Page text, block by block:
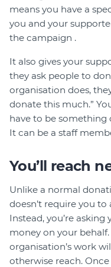
means you have a
you and your
the campaign .
It also gives your
they ask people to
organisation does,
donate this much.”
have to be something
It can be a staff
You’ll reach
Unlike a normal
doesn’t require you
Instead, you’re
money on your
organisation’s work
otherwise reach.